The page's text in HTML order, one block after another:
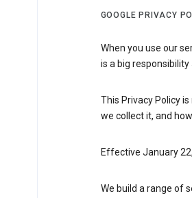
GOOGLE PRIVACY
When you use our
is a big
This Privacy Policy
we collect it, and
Effective January 22,
We build a range of